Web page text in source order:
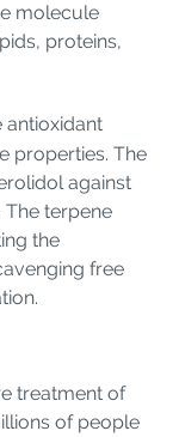
molecule
proteins,
antioxidant
properties. The
against
terpene
the
free
treatment of
of people